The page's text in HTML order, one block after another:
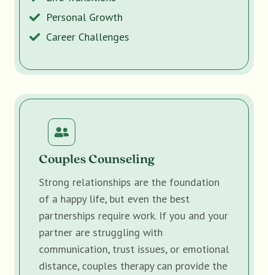
Personal Growth
Career Challenges
Couples Counseling
Strong relationships are the foundation
of a happy life, but even the best
partnerships require work. If you and your
partner are struggling with
communication, trust issues, or emotional
distance, couples therapy can provide the